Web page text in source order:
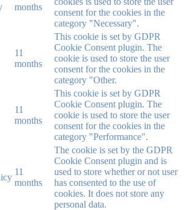
months
consent for the cookies in the
category "Necessary".
11
months
This cookie is set by GDPR
Cookie Consent plugin. The
cookie is used to store the user
consent for the cookies in the
category "Other.
11
months
This cookie is set by GDPR
Cookie Consent plugin. The
cookie is used to store the user
consent for the cookies in the
category "Performance".
11
months
The cookie is set by the GDPR
Cookie Consent plugin and is
used to store whether or not user
has consented to the use of
cookies. It does not store any
personal data.